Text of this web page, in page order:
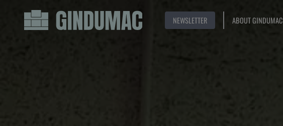
NEWSLETTER ABOUT GINDUMAC